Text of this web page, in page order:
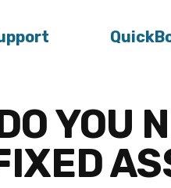
YOU